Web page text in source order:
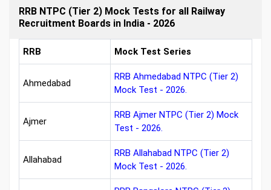
RRB NTPC (Tier 2) Mock Tests for all Railway
Recruitment Boards in India - 2026
RRB Mock Test Series
Ahmedabad
RRB Ahmedabad NTPC (Tier 2)
Mock Test - 2026.
Ajmer
RRB Ajmer NTPC (Tier 2) Mock
Test - 2026.
Allahabad
RRB Allahabad NTPC (Tier 2)
Mock Test - 2026.